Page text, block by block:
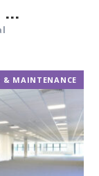
...
& MAINTENANCE